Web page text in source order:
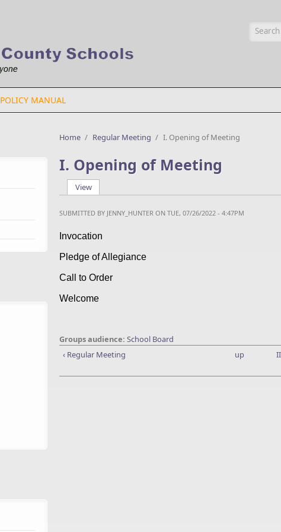
POLICY MANUAL
Home / Regular Meeting / I. Opening of Meeting
I. Opening of Meeting
View(active tab)
SUBMITTED BY JENNY_HUNTER ON TUE, 07/26/2022 - 4:47PM
Invocation
Pledge of Allegiance
Call to Order
Welcome
Groups audience: School Board
‹ Regular Meeting
up